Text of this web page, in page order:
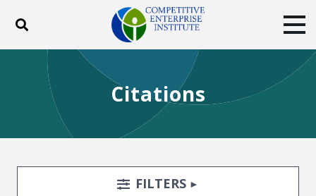
Toggle search
ABOUT
BLOG
EVENTS
SUBSCRIBE
DONATE
Citations
Search FiltersTOGGLE
FILTERS